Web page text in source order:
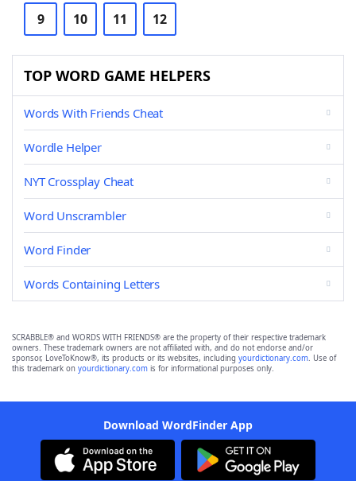
9 10 11 12
TOP WORD GAME HELPERS
Words With Friends Cheat
Wordle Helper
NYT Crossplay Cheat
Word Unscrambler
Word Finder
Words Containing Letters
SCRABBLE® and WORDS WITH FRIENDS® are the property of their respective trademark
owners. These trademark owners are not affiliated with, and do not endorse and/or
sponsor, LoveToKnow®, its products or its websites, including yourdictionary.com. Use of
this trademark on yourdictionary.com is for informational purposes only.
Download WordFinder App